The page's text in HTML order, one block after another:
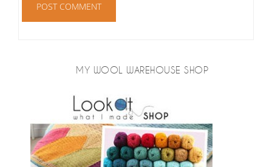
MY WOOL WAREHOUSE SHOP